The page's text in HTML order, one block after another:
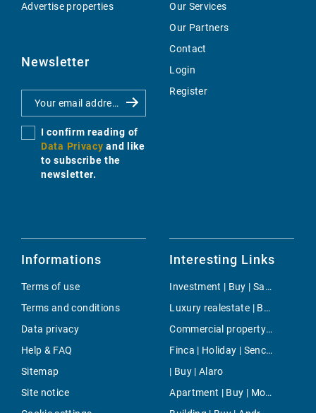
Advertise properties
Newsletter
I confirm reading of
Data Privacy and like
to subscribe the
newsletter.
Our Services
Our Partners
Contact
Login
Register
Informations
Terms of use
Terms and conditions
Data privacy
Help & FAQ
Sitemap
Site notice
Interesting Links
Investment | Buy | Santa Eularia
Luxury realestate | Buy | Algaida
Commercial property | Buy | Sa Pobla
Finca | Holiday | Sencelles
| Buy | Alaro
Apartment | Buy | Monti-sion